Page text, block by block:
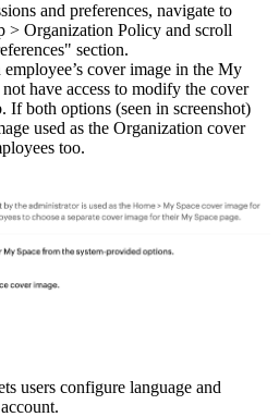
and preferences, navigate to
> Organization Policy and scroll
section.
cover image in the My
have access to modify the cover
If both options (seen in screenshot)
used as the Organization cover
too.
users configure language and